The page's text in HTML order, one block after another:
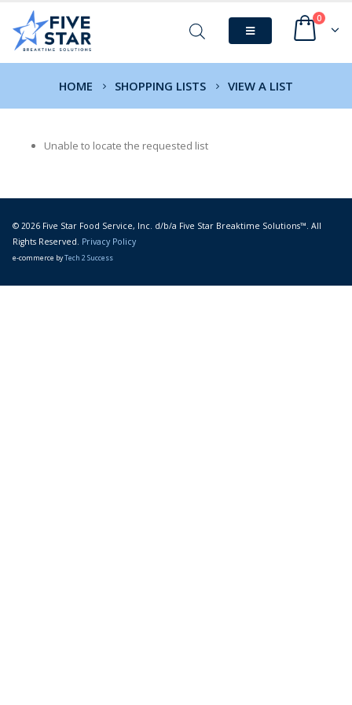
0
HOME SHOPPING LISTS VIEW A LIST
Unable to locate the requested list
© 2026 Five Star Food Service, Inc. d/b/a Five Star Breaktime Solutions™. All
Rights Reserved. Privacy Policy
e-commerce byTech 2 Success